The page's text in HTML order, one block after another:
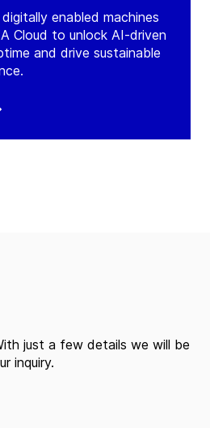
Cavan
Ireland Limited)
Business Park, Corlurgan
Technologies
digitally enabled machines
Cloud to unlock AI-driven
and drive sustainable
just a few details we will be
inquiry.